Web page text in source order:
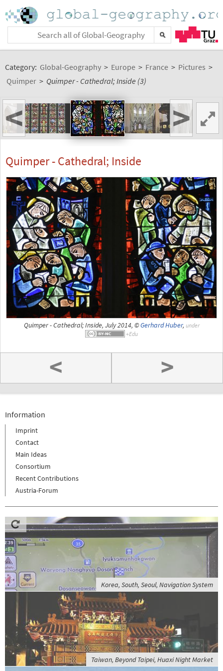
Category: Global-Geography > Europe > France > Pictures >
Quimper > Quimper - Cathedral; Inside (3)
< >
Quimper - Cathedral; Inside
Quimper - Cathedral; Inside, July 2014, ©Gerhard Huber, under
< >
Information
Imprint
Contact
Main Ideas
Consortium
Recent Contributions
Austria-Forum
Korea, South, Seoul, Navigation System
Taiwan, Beyond Taipei, Huaxi Night Market